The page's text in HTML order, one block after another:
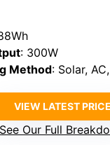
: 300W
Method: Solar,
VIEW LATEST PRICE
See Our Full